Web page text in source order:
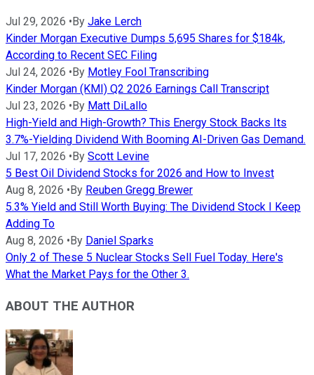
Jul 29, 2026 • By Jake Lerch
Kinder Morgan Executive Dumps 5,695 Shares for $184k,
According to Recent SEC Filing
Jul 24, 2026 • By Motley Fool Transcribing
Kinder Morgan (KMI) Q2 2026 Earnings Call Transcript
Jul 23, 2026 • By Matt DiLallo
High-Yield and High-Growth? This Energy Stock Backs Its
3.7%-Yielding Dividend With Booming AI-Driven Gas Demand.
Jul 17, 2026 • By Scott Levine
5 Best Oil Dividend Stocks for 2026 and How to Invest
Aug 8, 2026 • By Reuben Gregg Brewer
5.3% Yield and Still Worth Buying: The Dividend Stock I Keep
Adding To
Aug 8, 2026 • By Daniel Sparks
Only 2 of These 5 Nuclear Stocks Sell Fuel Today. Here's
What the Market Pays for the Other 3.
ABOUT THE AUTHOR